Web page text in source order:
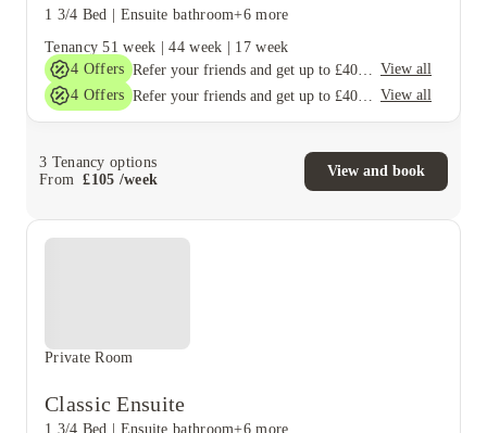
1 3/4 Bed Ensuite bathroom+6 more
Tenancy 51 week |44 week
17 week
4 Offers
View all
4 Offers View all
3 Tenancy options
From
£105 /week
View and book
Private Room
Classic Ensuite
1 3/4 Bed Ensuite bathroom+6 more